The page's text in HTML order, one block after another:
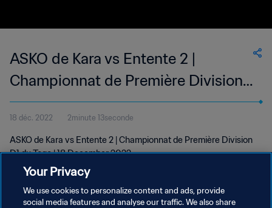
ASKO de Kara vs Entente 2 |
Championnat de Première Division
D1 du Togo | wk 50
18 déc. 2022 2minute 13seconde
ASKO de Kara vs Entente 2 | Championnat de Première Division
D1 du Togo | 18 December 2022
Your Privacy
We use cookies to personalize content and ads, provide
social media features and analyse our traffic. We also share